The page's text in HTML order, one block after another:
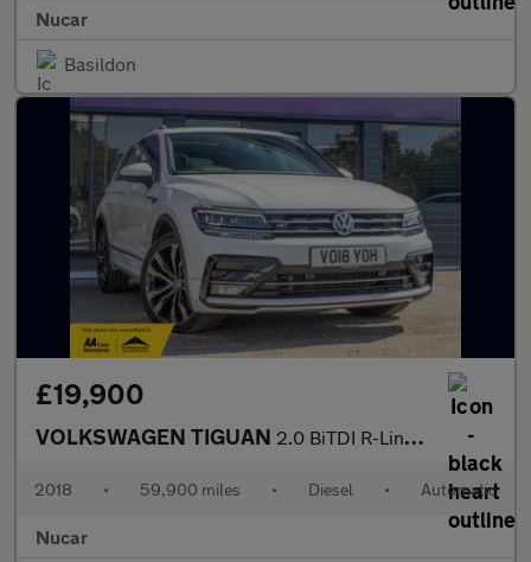
Nucar
Basildon
£19,900
VOLKSWAGEN TIGUAN 2.0 BiTDI R-Line SUV 5dr Diesel DSG 4Motion Euro 6 (s/s) (240 ps
2018 • 59,900 miles • Diesel • Automatic
Nucar